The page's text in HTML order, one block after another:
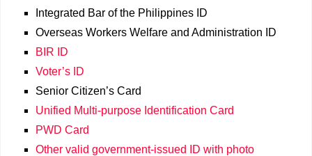
Integrated Bar of the Philippines ID
Overseas Workers Welfare and Administration ID
BIR ID
Voter’s ID
Senior Citizen’s Card
Unified Multi-purpose Identification Card
PWD Card
Other valid government-issued ID with photo